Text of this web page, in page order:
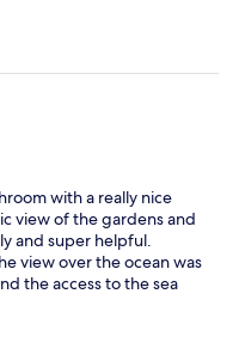
with a really nice
view of the gardens and
and super helpful.
view over the ocean was
the access to the sea
to hvar town along a
parking. Overall a